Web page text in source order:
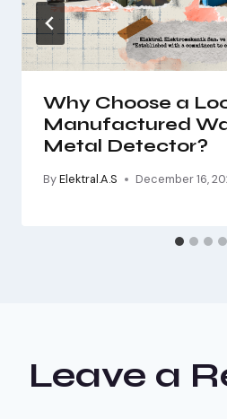
Why Choose a
Manufactured
Metal Detector?
ByElektral.A.S December 16,
Leave a